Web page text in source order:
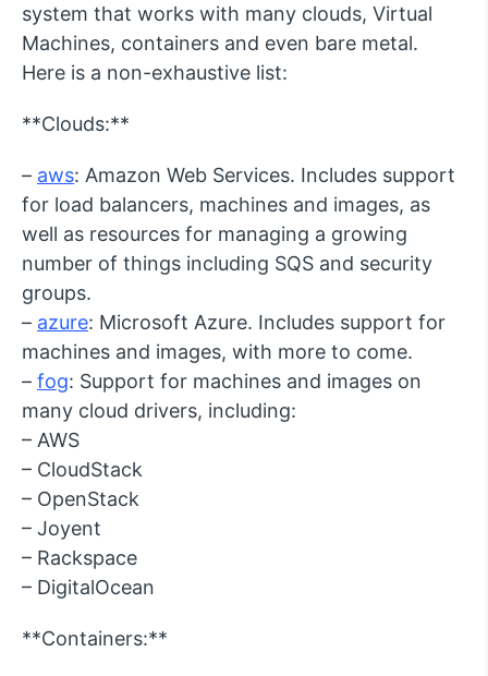
system that works with many clouds, Virtual
Machines, containers and even bare metal.
Here is a non-exhaustive list:
**Clouds:**
– aws: Amazon Web Services. Includes support
for load balancers, machines and images, as
well as resources for managing a growing
number of things including SQS and security
groups.
– azure: Microsoft Azure. Includes support for
machines and images, with more to come.
– fog: Support for machines and images on
many cloud drivers, including:
– AWS
– CloudStack
– OpenStack
– Joyent
– Rackspace
– DigitalOcean
**Containers:**